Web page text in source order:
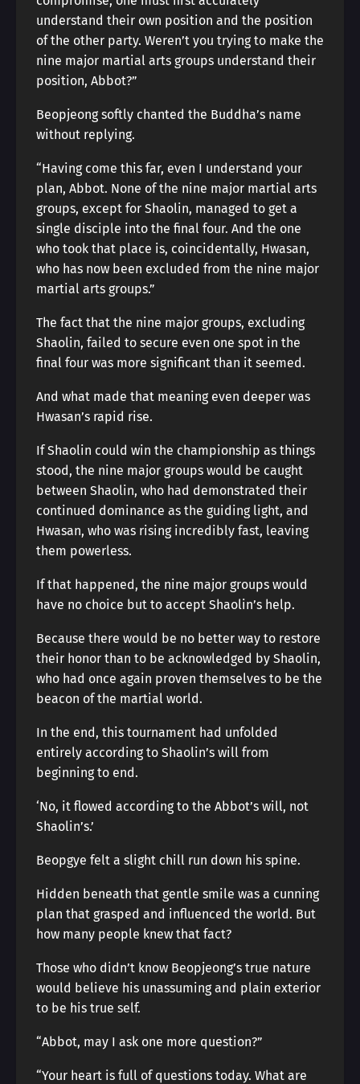
understand their own position and the position
of the other party. Weren’t you trying to make the
nine major martial arts groups understand their
position, Abbot?”
Beopjeong softly chanted the Buddha’s name
without replying.
“Having come this far, even I understand your
plan, Abbot. None of the nine major martial arts
groups, except for Shaolin, managed to get a
single disciple into the final four. And the one
who took that place is, coincidentally, Hwasan,
who has now been excluded from the nine major
martial arts groups.”
The fact that the nine major groups, excluding
Shaolin, failed to secure even one spot in the
final four was more significant than it seemed.
And what made that meaning even deeper was
Hwasan’s rapid rise.
If Shaolin could win the championship as things
stood, the nine major groups would be caught
between Shaolin, who had demonstrated their
continued dominance as the guiding light, and
Hwasan, who was rising incredibly fast, leaving
them powerless.
If that happened, the nine major groups would
have no choice but to accept Shaolin’s help.
Because there would be no better way to restore
their honor than to be acknowledged by Shaolin,
who had once again proven themselves to be the
beacon of the martial world.
In the end, this tournament had unfolded
entirely according to Shaolin’s will from
beginning to end.
‘No, it flowed according to the Abbot’s will, not
Shaolin’s.’
Beopgye felt a slight chill run down his spine.
Hidden beneath that gentle smile was a cunning
plan that grasped and influenced the world. But
how many people knew that fact?
Those who didn’t know Beopjeong’s true nature
would believe his unassuming and plain exterior
to be his true self.
“Abbot, may I ask one more question?”
“Your heart is full of questions today. What are